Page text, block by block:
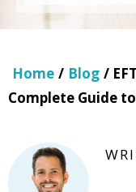
Home / Blog /
Complete Guide